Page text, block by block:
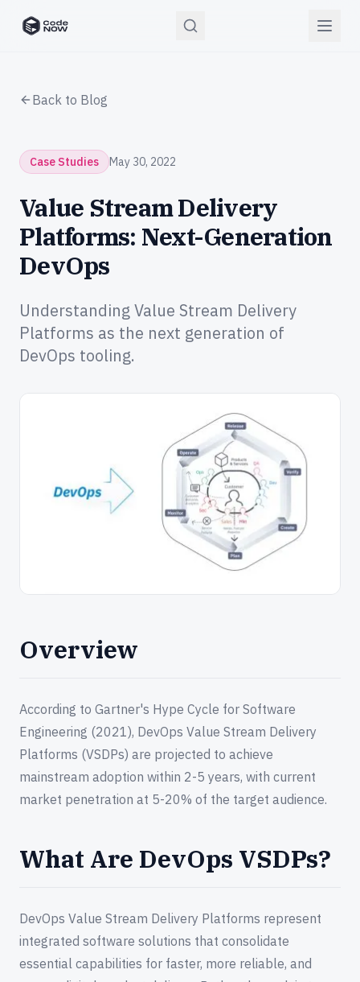
CodeNOW Home
Back to Blog
Case Studies May 30, 2022
Value Stream Delivery
Platforms: Next-Generation
DevOps
Understanding Value Stream Delivery
Platforms as the next generation of
DevOps tooling.
Overview
According to Gartner's Hype Cycle for Software
Engineering (2021), DevOps Value Stream Delivery
Platforms (VSDPs) are projected to achieve
mainstream adoption within 2-5 years, with current
market penetration at 5-20% of the target audience.
What Are DevOps VSDPs?
DevOps Value Stream Delivery Platforms represent
integrated software solutions that consolidate
essential capabilities for faster, more reliable, and